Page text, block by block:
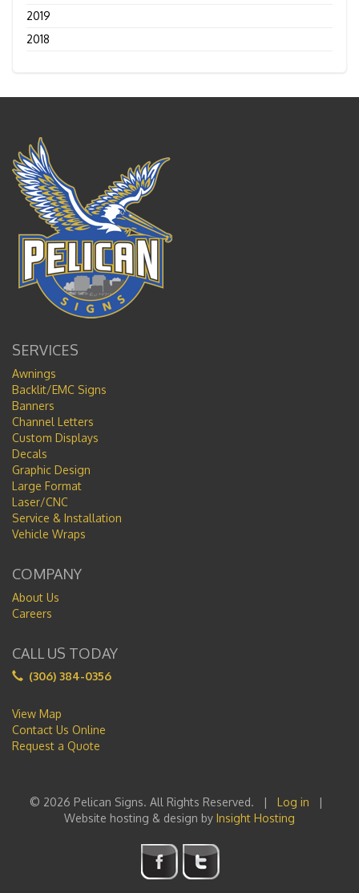
2019
2018
SERVICES
Awnings
Backlit/EMC Signs
Banners
Channel Letters
Custom Displays
Decals
Graphic Design
Large Format
Laser/CNC
Service & Installation
Vehicle Wraps
COMPANY
About Us
Careers
CALL US TODAY
(306) 384-0356
View Map
Contact Us Online
Request a Quote
© 2026 Pelican Signs. All Rights Reserved. | Log in |
Website hosting & design by Insight Hosting